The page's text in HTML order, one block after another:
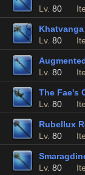
Lv. 80
Khatvanga
Lv. 80
Lv. 80
The Fae's
Lv. 80
Rubellux
Lv. 80
Lv. 80